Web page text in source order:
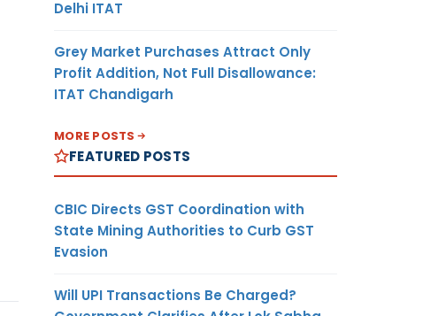
Delhi ITAT
Grey Market Purchases Attract Only
Profit Addition, Not Full Disallowance:
ITAT Chandigarh
MORE POSTS
FEATURED POSTS
CBIC Directs GST Coordination with
State Mining Authorities to Curb GST
Evasion
Will UPI Transactions Be Charged?